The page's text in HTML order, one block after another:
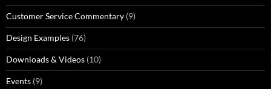
Customer Service Commentary (9)
Design Examples (76)
Downloads & Videos (10)
Events (9)